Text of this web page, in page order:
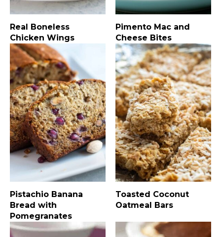
Real Boneless
Chicken Wings
Pimento Mac and
Cheese Bites
Pistachio Banana
Bread with
Pomegranates
Toasted Coconut
Oatmeal Bars